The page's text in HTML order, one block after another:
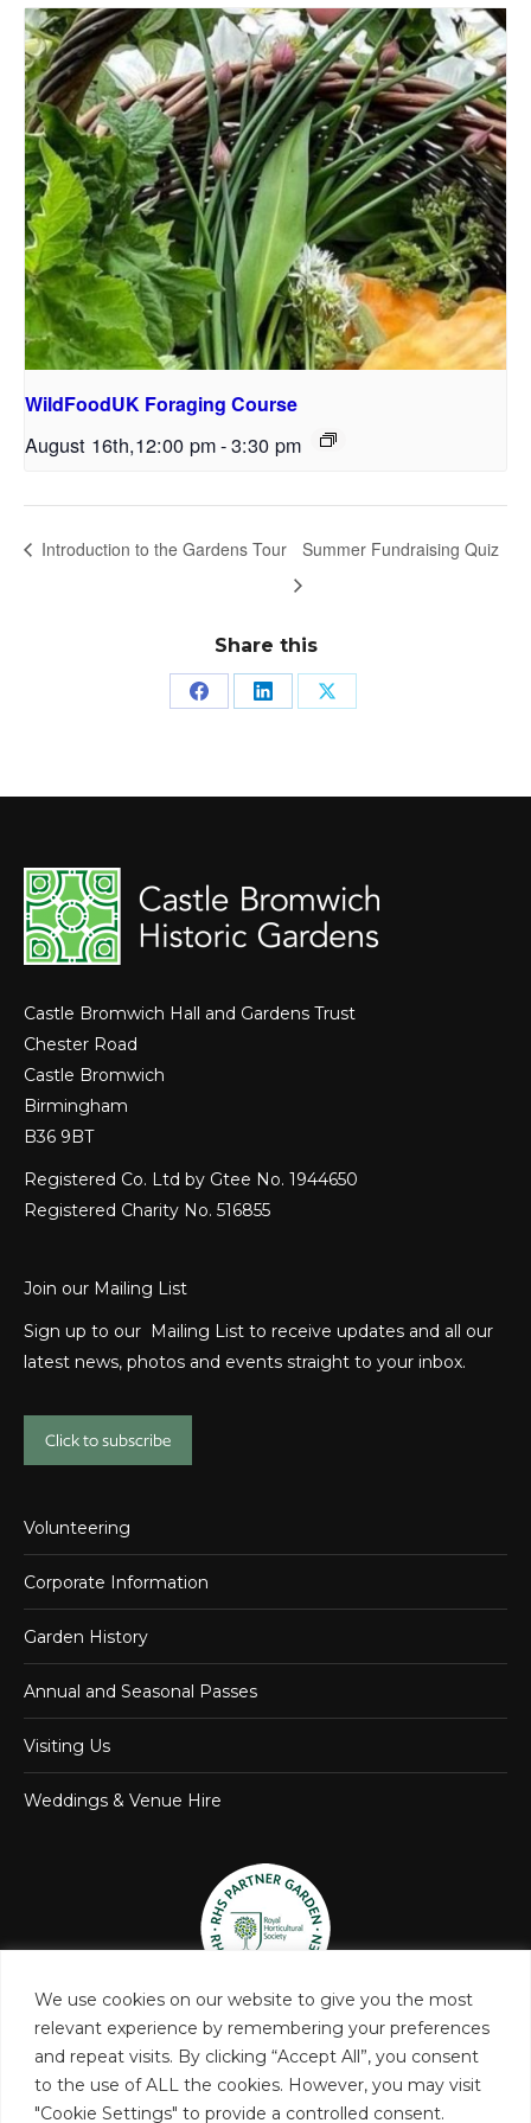
We use cookies on our website to give you the most
relevant experience by remembering your preferences
and repeat visits. By clicking “Accept All”, you consent
to the use of ALL the cookies. However, you may visit
"Cookie Settings" to provide a controlled consent.
WildFoodUK Foraging Course
August 16th,12:00 pm-3:30 pm
Introduction to the Gardens Tour Summer Fundraising Quiz
Share this
Share Share Share
Castle Bromwich Hall and Gardens Trust
Chester Road
Castle Bromwich
Birmingham
B36 9BT
Registered Co. Ltd by Gtee No. 1944650
Registered Charity No. 516855
Join our Mailing List
Sign up to our Mailing List to receive updates and all our
latest news, photos and events straight to your inbox.
Click to subscribe
Volunteering
Corporate Information
Garden History
Annual and Seasonal Passes
Visiting Us
Weddings & Venue Hire